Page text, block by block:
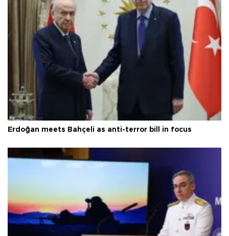
Erdoğan meets Bahçeli as anti-terror bill in focus